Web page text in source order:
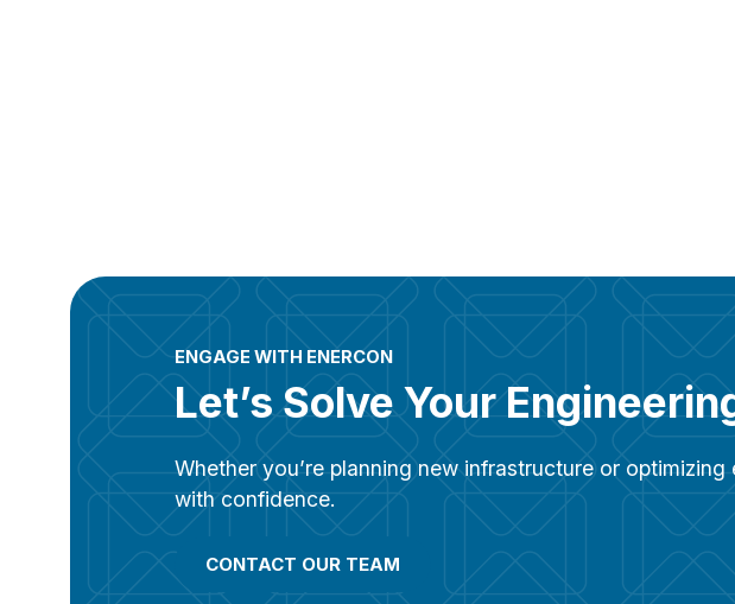
ENGAGE WITH ENERCON
Let’s Solve Your
Whether you’re planning new infrastructure or
with confidence.
CONTACT OUR TEAM